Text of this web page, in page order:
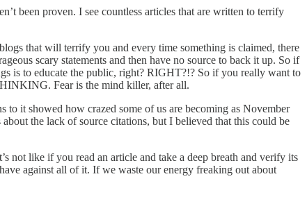
been proven. I see countless articles that are written to terrify
that will terrify you and every time something is claimed, there
scary statements and then have no source to back it up. So if
is to educate the public, right? RIGHT?!? So if you really want to
Fear is the mind killer, after all.
to it showed how crazed some of us are becoming as November
the lack of source citations, but I believed that this could be
not like if you read an article and take a deep breath and verify its
against all of it. If we waste our energy freaking out about